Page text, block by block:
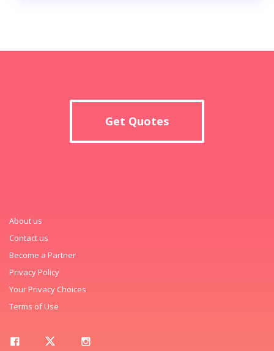
Get Quotes
About us
Contact us
Become a Partner
Privacy Policy
Your Privacy Choices
Terms of Use